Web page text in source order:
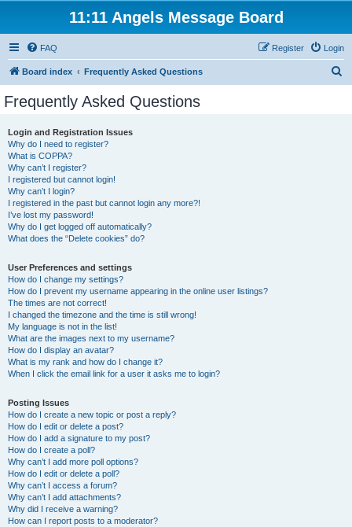
11:11 Angels Message Board
FAQ Login
Register
Board index Frequently Asked Questions
Frequently Asked Questions
Login and Registration Issues
Why do I need to register?
What is COPPA?
Why can’t I register?
I registered but cannot login!
Why can’t I login?
I registered in the past but cannot login any more?!
I’ve lost my password!
Why do I get logged off automatically?
What does the “Delete cookies” do?
User Preferences and settings
How do I change my settings?
How do I prevent my username appearing in the online user listings?
The times are not correct!
I changed the timezone and the time is still wrong!
My language is not in the list!
What are the images next to my username?
How do I display an avatar?
What is my rank and how do I change it?
When I click the email link for a user it asks me to login?
Posting Issues
How do I create a new topic or post a reply?
How do I edit or delete a post?
How do I add a signature to my post?
How do I create a poll?
Why can’t I add more poll options?
How do I edit or delete a poll?
Why can’t I access a forum?
Why can’t I add attachments?
Why did I receive a warning?
How can I report posts to a moderator?